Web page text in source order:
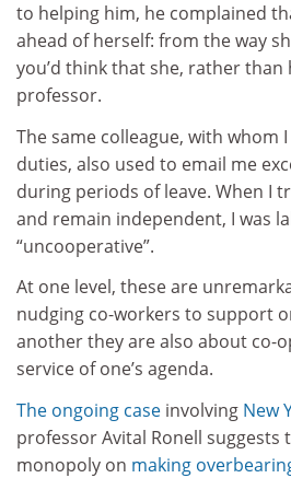
to helping him, he complained
ahead of herself: from the way
you’d think that she, rather than
professor.
The same colleague, with whom
duties, also used to email me
during periods of leave. When I
and remain independent, I was
“uncooperative”.
At one level, these are
nudging co-workers to support
another they are also about co-
service of one’s agenda.
The ongoing case involving New
professor Avital Ronell suggests
monopoly on making